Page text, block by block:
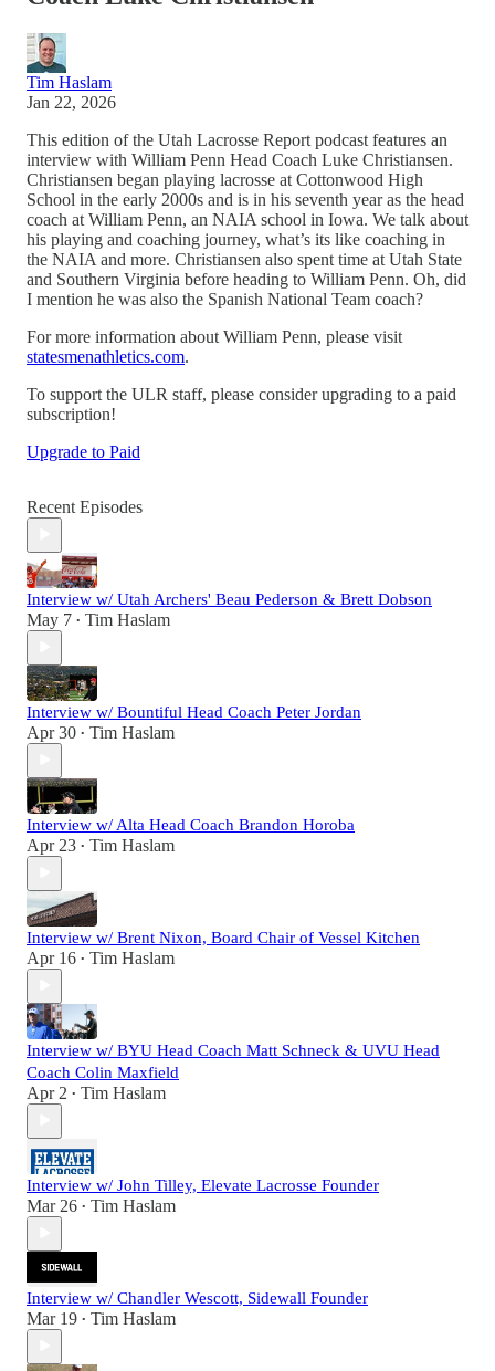
Tim Haslam
Jan 22, 2026
This edition of the Utah Lacrosse Report podcast features an
interview with William Penn Head Coach Luke Christiansen.
Christiansen began playing lacrosse at Cottonwood High
School in the early 2000s and is in his seventh year as the head
coach at William Penn, an NAIA school in Iowa. We talk about
his playing and coaching journey, what’s its like coaching in
the NAIA and more. Christiansen also spent time at Utah State
and Southern Virginia before heading to William Penn. Oh, did
I mention he was also the Spanish National Team coach?
For more information about William Penn, please visit
statesmenathletics.com.
To support the ULR staff, please consider upgrading to a paid
subscription!
Upgrade to Paid
Recent Episodes
Interview w/ Utah Archers' Beau Pederson & Brett Dobson
May 7 • Tim Haslam
Interview w/ Bountiful Head Coach Peter Jordan
Apr 30 • Tim Haslam
Interview w/ Alta Head Coach Brandon Horoba
Apr 23 • Tim Haslam
Interview w/ Brent Nixon, Board Chair of Vessel Kitchen
Apr 16 • Tim Haslam
Interview w/ BYU Head Coach Matt Schneck & UVU Head
Coach Colin Maxfield
Apr 2 • Tim Haslam
Interview w/ John Tilley, Elevate Lacrosse Founder
Mar 26 • Tim Haslam
Interview w/ Chandler Wescott, Sidewall Founder
Mar 19 • Tim Haslam